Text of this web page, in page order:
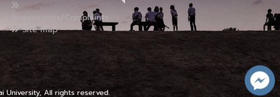
Suggestions/Complaints
Site map
University, All rights reserved.